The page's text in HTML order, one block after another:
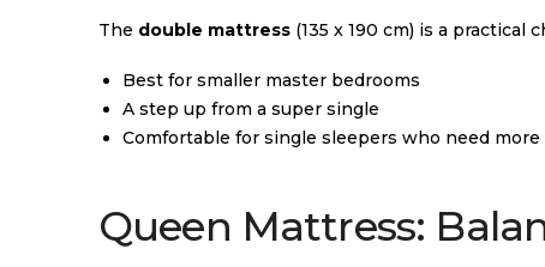
The double mattress (135 x 190 cm) is a practical
Best for smaller master bedrooms
A step up from a super single
Comfortable for single sleepers who need more
Queen Mattress: